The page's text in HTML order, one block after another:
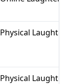
Physical Laughter
Physical Laughter